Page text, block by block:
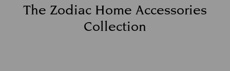
The Zodiac Home Accessories
Collection